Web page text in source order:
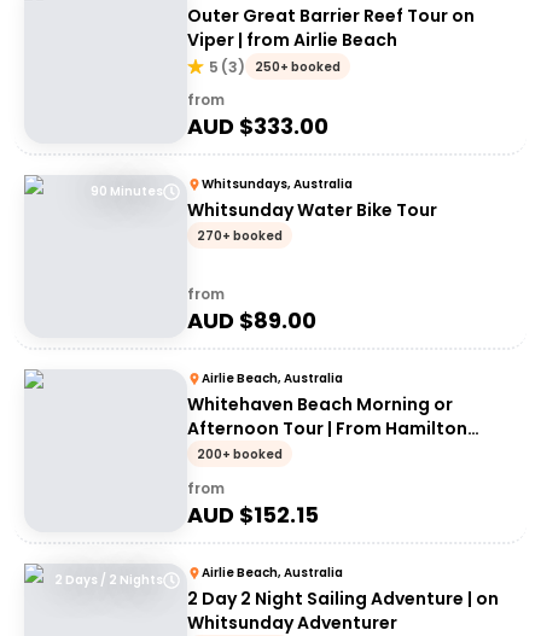
Outer Great Barrier Reef Tour on
Viper | from Airlie Beach
5 (3) 250+ booked
from
AUD $333.00
90 Minutes Whitsundays, Australia
Whitsunday Water Bike Tour
270+ booked
from
AUD $89.00
Airlie Beach, Australia
Whitehaven Beach Morning or
Afternoon Tour | From Hamilton
Island
200+ booked
from
AUD $152.15
2 Days / 2 Nights Airlie Beach, Australia
2 Day 2 Night Sailing Adventure | on
Whitsunday Adventurer